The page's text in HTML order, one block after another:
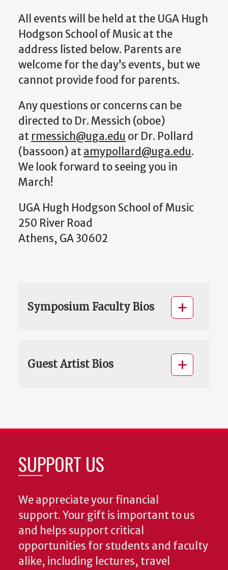
All events will be held at the UGA Hugh
Hodgson School of Music at the
address listed below. Parents are
welcome for the day’s events, but we
cannot provide food for parents.
Any questions or concerns can be
directed to Dr. Messich (oboe)
at rmessich@uga.edu or Dr. Pollard
(bassoon) atamypollard@uga.edu.
We look forward to seeing you in
March!
UGA Hugh Hodgson School of Music
250 River Road
Athens, GA 30602
Symposium Faculty Bios
Guest Artist Bios
SUPPORT US
We appreciate your financial
support. Your gift is important to us
and helps support critical
opportunities for students and faculty
alike, including lectures, travel